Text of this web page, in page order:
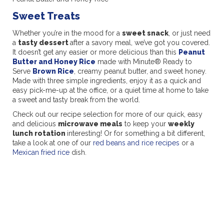
Sweet Treats
Whether you’re in the mood for a sweet snack, or just need
a tasty dessertafter a savory meal, we’ve got you covered.
It doesn’t get any easier or more delicious than this Peanut
Butter and Honey Rice made with Minute® Ready to
Serve Brown Rice, creamy peanut butter, and sweet honey.
Made with three simple ingredients, enjoy it as a quick and
easy pick-me-up at the office, or a quiet time at home to take
a sweet and tasty break from the world.
Check out our recipe selection for more of our quick, easy
and delicious microwave meals to keep your weekly
lunch rotation interesting! Or for something a bit different,
take a look at one of our red beans and rice recipes or a
Mexican fried rice dish.